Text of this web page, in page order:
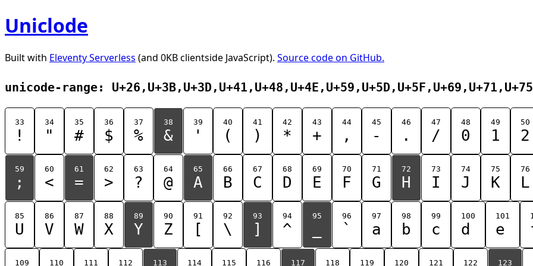
Uniclode
Built with Eleventy Serverless (and 0KB clientside JavaScript). Source code on GitHub.
unicode-range:
33
!
34
"
35
#
36
$
37
%
38
&
39
'
40
(
41
)
42
*
43
+
44
,
45
-
46
.
47
/
48
0
49
1
50
2
59
;
60
<
61
=
62
>
63
?
64
@
65
A
66
B
67
C
68
D
69
E
70
F
71
G
72
H
73
I
74
J
75
K
76
L
85
U
86
V
87
W
88
X
89
Y
90
Z
91
[
92
\
93
]
94
^
95 96
`
97
a
98
b
99
c
100
d
101
e
109 110 111 112 113 114 115 116 117 118 119 120 121 122 123